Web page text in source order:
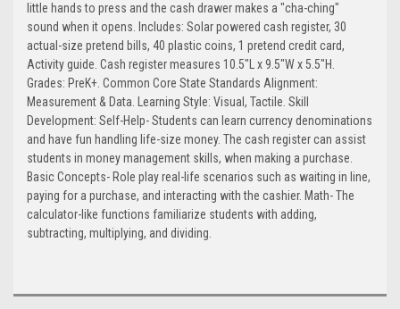
little hands to press and the cash drawer makes a "cha-ching"
sound when it opens. Includes: Solar powered cash register, 30
actual-size pretend bills, 40 plastic coins, 1 pretend credit card,
Activity guide. Cash register measures 10.5"L x 9.5"W x 5.5"H.
Grades: PreK+. Common Core State Standards Alignment:
Measurement & Data. Learning Style: Visual, Tactile. Skill
Development: Self-Help- Students can learn currency denominations
and have fun handling life-size money. The cash register can assist
students in money management skills, when making a purchase.
Basic Concepts- Role play real-life scenarios such as waiting in line,
paying for a purchase, and interacting with the cashier. Math- The
calculator-like functions familiarize students with adding,
subtracting, multiplying, and dividing.